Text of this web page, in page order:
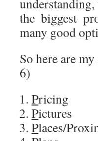
the biggest
many good
So here are my
6)
Pricing
Pictures
Places/